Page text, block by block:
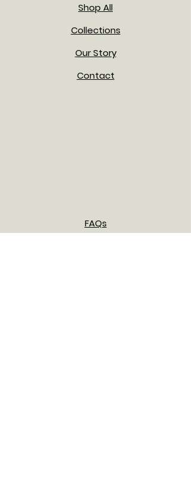
Shop All
Collections
Our Story
Contact
FAQs